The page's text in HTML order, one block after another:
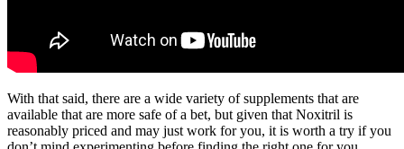
With that said, there are a wide variety of supplements that are
available that are more safe of a bet, but given that Noxitril is
reasonably priced and may just work for you, it is worth a try if you